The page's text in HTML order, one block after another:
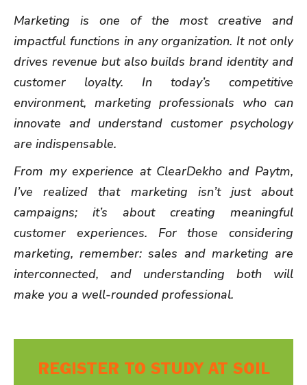
Marketing is one of the most creative and
impactful functions in any organization. It not only
drives revenue but also builds brand identity and
customer loyalty. In today’s competitive
environment, marketing professionals who can
innovate and understand customer psychology
are indispensable.
From my experience at ClearDekho and Paytm,
I’ve realized that marketing isn’t just about
campaigns; it’s about creating meaningful
customer experiences. For those considering
marketing, remember: sales and marketing are
interconnected, and understanding both will
make you a well-rounded professional.
REGISTER TO STUDY AT SOIL